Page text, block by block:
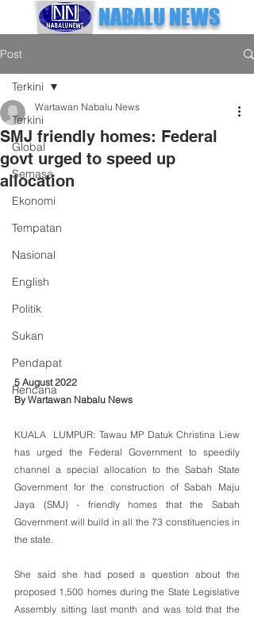
NABALU NEWS
Post
Terkini
Global
Semasa
Ekonomi
Tempatan
Nasional
English
Politik
Sukan
Pendapat
Rencana
Terkini
SMJ friendly homes: Federal
govt urged to speed up
allocation
Wartawan Nabalu News
5 August 2022
By Wartawan Nabalu News
KUALA  LUMPUR: Tawau MP Datuk Christina Liew
has urged the Federal Government to speedily
channel a special allocation to the Sabah State
Government for the construction of Sabah Maju
Jaya (SMJ) - friendly homes that the Sabah
Government will build in all the 73 constituencies in
the state.
She said she had posed a question about the
proposed 1,500 homes during the State Legislative
Assembly sitting last month and was told that the